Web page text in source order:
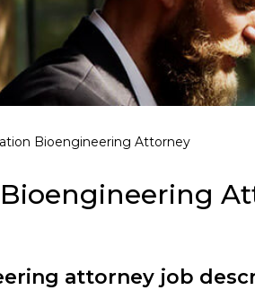
Bioengineering Attorney
attorney job